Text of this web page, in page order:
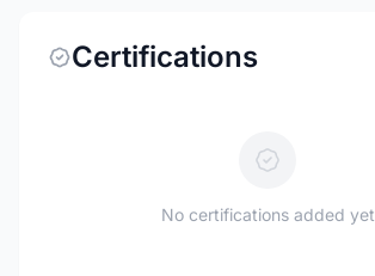
Certifications
No certifications added yet